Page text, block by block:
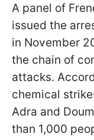
A panel of
issued the
in November
the chain of
attacks.
chemical
Adra and
than 1,000